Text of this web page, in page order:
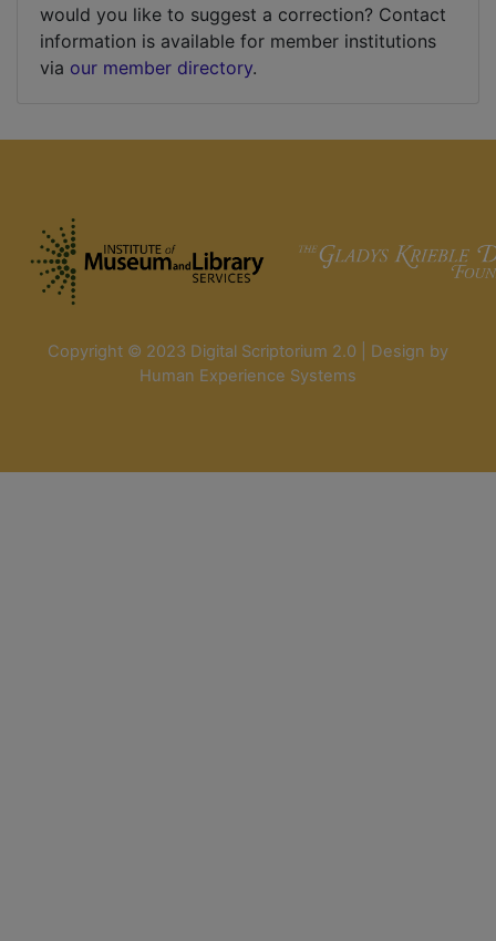
would you like to suggest a correction? Contact
information is available for member institutions
via our member directory.
Copyright © 2023 Digital Scriptorium 2.0 | Design by
Human Experience Systems